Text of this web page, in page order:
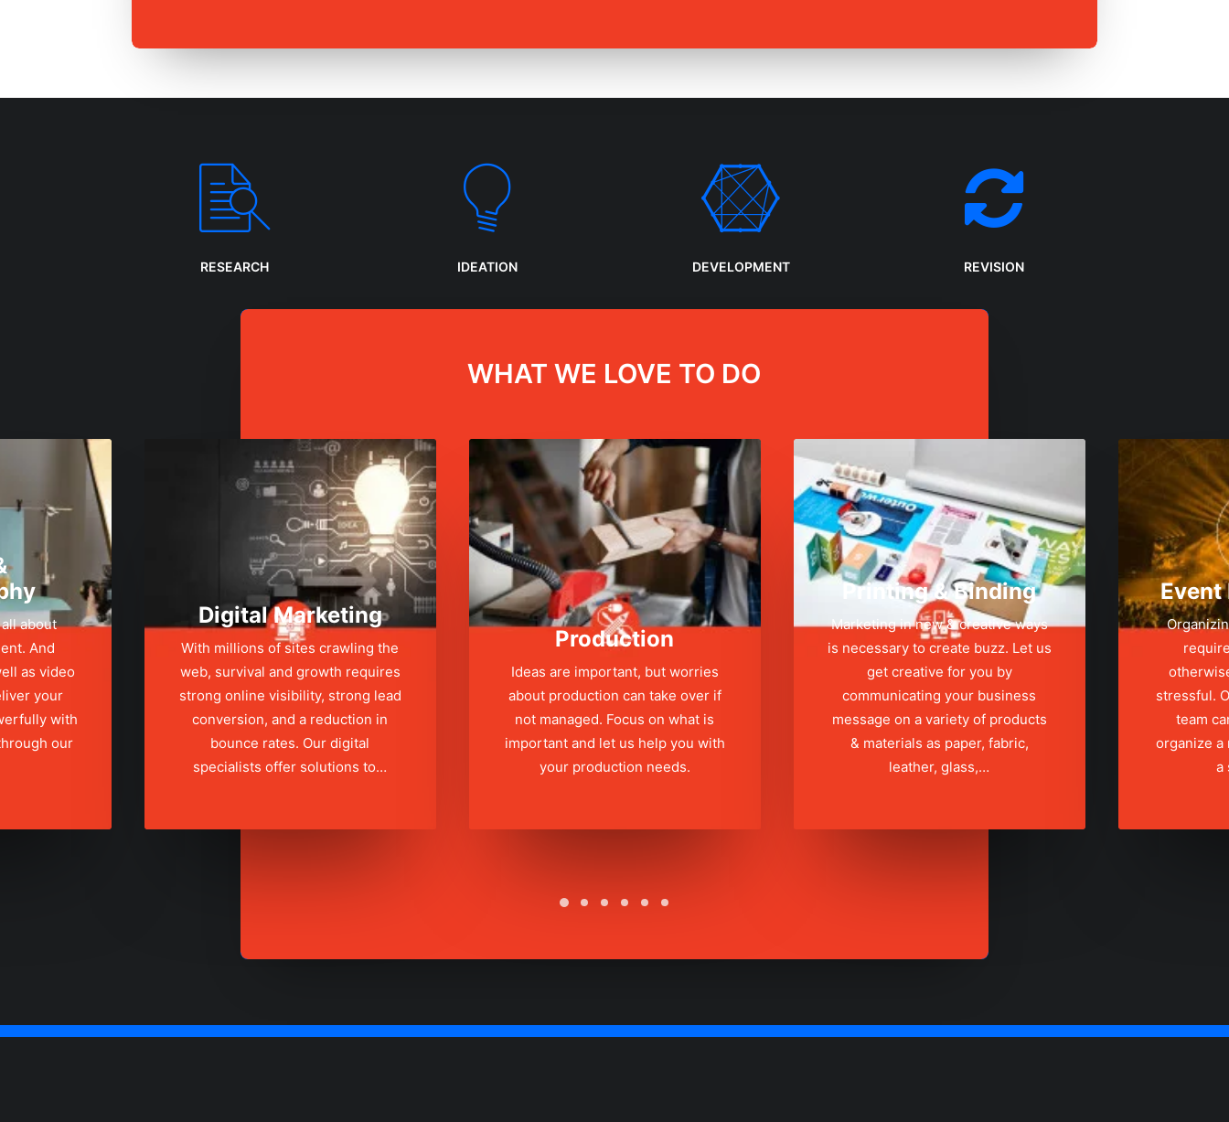
RESEARCH IDEATION DEVELOPMENT REVISION
WHAT WE LOVE TO DO
about
And
as video
your
with
our
Digital Marketing
With millions of sites crawling the
web, survival and growth requires
strong online visibility, strong lead
conversion, and a reduction in
bounce rates. Our digital
specialists offer solutions to…
Production
Ideas are important, but worries
about production can take over if
not managed. Focus on what is
important and let us help you with
your production needs.
Printing & Binding
Marketing in new & creative ways
is necessary to create buzz. Let us
get creative for you by
communicating your business
message on a variety of products
& materials as paper, fabric,
leather, glass,…
Event
stressful.
team
organize a
a